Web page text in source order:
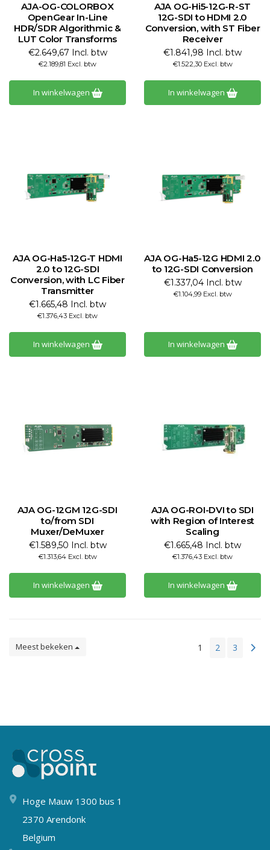
AJA-OG-COLORBOX
OpenGear In-Line
HDR/SDR Algorithmic &
LUT Color Transforms
€2.649,67 Incl. btw
€2.189,81 Excl. btw
In winkelwagen
AJA OG-Hi5-12G-R-ST
12G-SDI to HDMI 2.0
Conversion, with ST Fiber
Receiver
€1.841,98 Incl. btw
€1.522,30 Excl. btw
In winkelwagen
AJA OG-Ha5-12G-T HDMI
2.0 to 12G-SDI
Conversion, with LC Fiber
Transmitter
€1.665,48 Incl. btw
€1.376,43 Excl. btw
In winkelwagen
AJA OG-Ha5-12G HDMI 2.0
to 12G-SDI Conversion
€1.337,04 Incl. btw
€1.104,99 Excl. btw
In winkelwagen
AJA OG-12GM 12G-SDI
to/from SDI
Muxer/DeMuxer
€1.589,50 Incl. btw
€1.313,64 Excl. btw
In winkelwagen
AJA OG-ROI-DVI to SDI
with Region of Interest
Scaling
€1.665,48 Incl. btw
€1.376,43 Excl. btw
In winkelwagen
Meest bekeken 1 2 3
Hoge Mauw 1300 bus 1
2370 Arendonk
Belgium